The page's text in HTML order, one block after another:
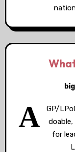
A
GP/
doable,
for